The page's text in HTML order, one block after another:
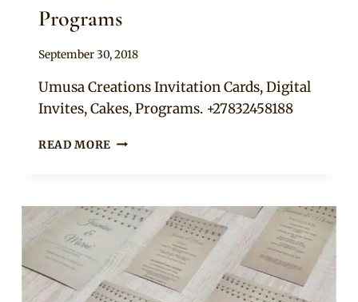
Programs
By
September 30, 2018
Umusa Creations Invitation Cards, Digital
Invites, Cakes, Programs. +27832458188
READ MORE WEDDING